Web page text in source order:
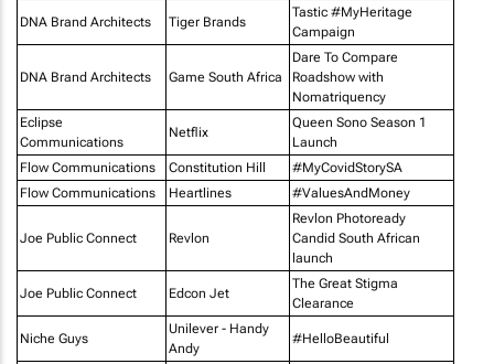
DNA Brand Architects Tiger Brands
Tastic #MyHeritage
Campaign
DNA Brand Architects Game South Africa
Dare To Compare
Roadshow with
Nomatriquency
Eclipse
Communications
Netflix
Queen Sono Season 1
Launch
Flow Communications
Constitution Hill
#MyCovidStorySA
Flow Communications
Heartlines #ValuesAndMoney
Joe Public Connect Revlon
Revlon Photoready
Candid South African
launch
Joe Public Connect Edcon Jet
The Great Stigma
Clearance
Niche Guys
Unilever - Handy
Andy
#HelloBeautiful